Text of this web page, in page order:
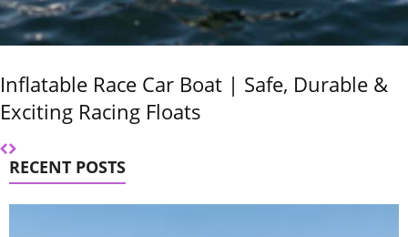
Inflatable Race Car Boat | Safe, Durable &
Exciting Racing Floats
RECENT POSTS